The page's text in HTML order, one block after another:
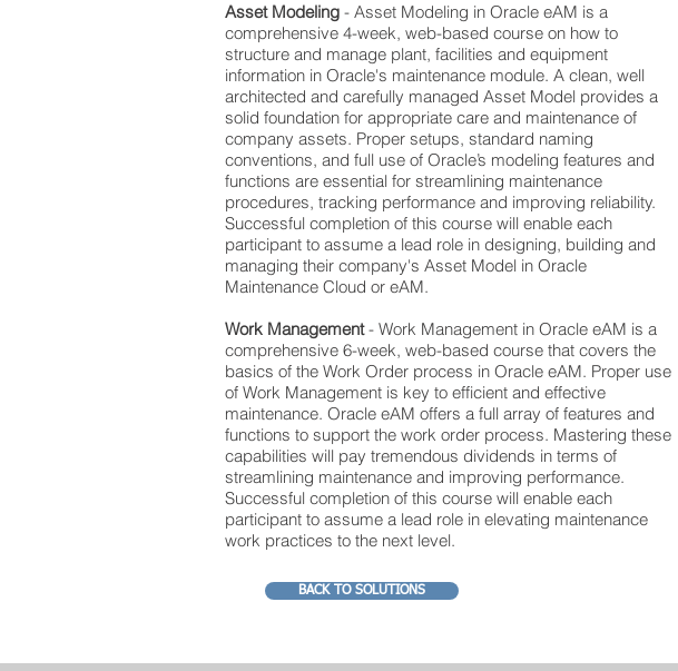
Asset Modeling - Asset Modeling in Oracle eAM is a
comprehensive 4-week, web-based course on how to
structure and manage plant, facilities and equipment
information in Oracle's maintenance module. A clean, well
architected and carefully managed Asset Model provides a
solid foundation for appropriate care and maintenance of
company assets. Proper setups, standard naming
conventions, and full use of Oracle’s modeling features and
functions are essential for streamlining maintenance
procedures, tracking performance and improving reliability.
Successful completion of this course will enable each
participant to assume a lead role in designing, building and
managing their company's Asset Model in Oracle
Maintenance Cloud or eAM.
Work Management- Work Management in Oracle eAM is a
comprehensive 6-week, web-based course that covers the
basics of the Work Order process in Oracle eAM. Proper use
of Work Management is key to efficient and effective
maintenance. Oracle eAM offers a full array of features and
functions to support the work order process. Mastering these
capabilities will pay tremendous dividends in terms of
streamlining maintenance and improving performance.
Successful completion of this course will enable each
participant to assume a lead role in elevating maintenance
work practices to the next level.
BACK TO SOLUTIONS